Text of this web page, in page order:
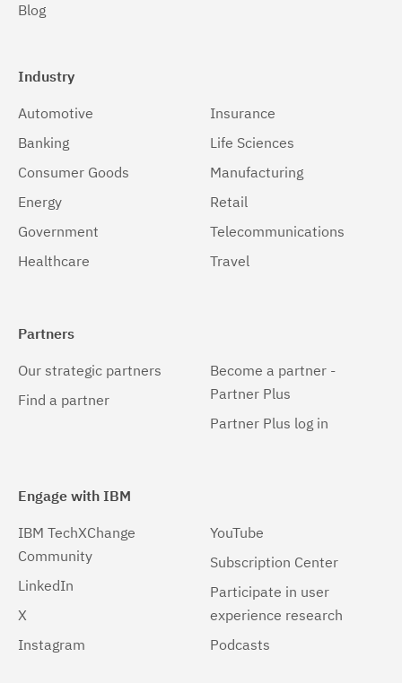
Blog
Industry
Automotive
Banking
Consumer Goods
Energy
Government
Healthcare
Insurance
Life Sciences
Manufacturing
Retail
Telecommunications
Travel
Partners
Our strategic partners
Find a partner
Become a partner -
Partner Plus
Partner Plus log in
Engage with IBM
IBM TechXChange
Community
LinkedIn
X
Instagram
YouTube
Subscription Center
Participate in user
experience research
Podcasts